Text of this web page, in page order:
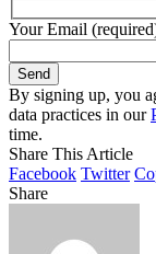
Your Email
By signing up, you
data practices in our
time.
Share This Article
Facebook Twitter
Share